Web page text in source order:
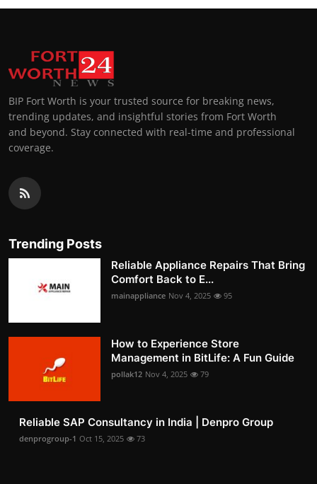
BIP Fort Worth is your trusted source for breaking news,
trending updates, and insightful stories from Fort Worth
and beyond. Stay connected with real-time and professional
coverage.
Trending Posts
Reliable Appliance Repairs That Bring
Comfort Back to E...
mainappliance Nov 4, 2025 95
How to Experience Store
Management in BitLife: A Fun Guide
pollak12 Nov 4, 2025 79
Reliable SAP Consultancy in India | Denpro Group
denprogroup-1 Oct 15, 2025 73